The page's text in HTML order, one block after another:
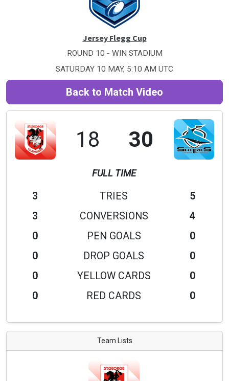
Jersey Flegg Cup
ROUND 10 - WIN STADIUM
SATURDAY 10 MAY, 5:10 AM UTC
Back to Match Video
18 30
FULL TIME
3 TRIES
5
3
CONVERSIONS
4
0
PEN GOALS
0
0
DROP GOALS
0
0
YELLOW CARDS
0
0
RED CARDS 0
Team Lists